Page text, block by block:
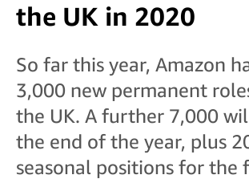
the UK in 2020
So far this year, Amazon
3,000 new permanent
the UK. A further 7,000
the end of the year, plus
seasonal positions for the